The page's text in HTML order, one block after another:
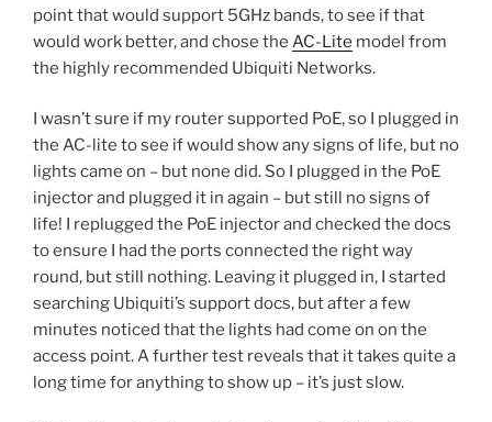
point that would support 5GHz bands, to see if that
would work better, and chose the AC-Lite model from
the highly recommended Ubiquiti Networks.
I wasn’t sure if my router supported PoE, so I plugged in
the AC-lite to see if would show any signs of life, but no
lights came on – but none did. So I plugged in the PoE
injector and plugged it in again – but still no signs of
life! I replugged the PoE injector and checked the docs
to ensure I had the ports connected the right way
round, but still nothing. Leaving it plugged in, I started
searching Ubiquiti’s support docs, but after a few
minutes noticed that the lights had come on on the
access point. A further test reveals that it takes quite a
long time for anything to show up – it’s just slow.